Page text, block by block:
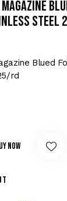
Magazine
Steel
Blued
rd
now